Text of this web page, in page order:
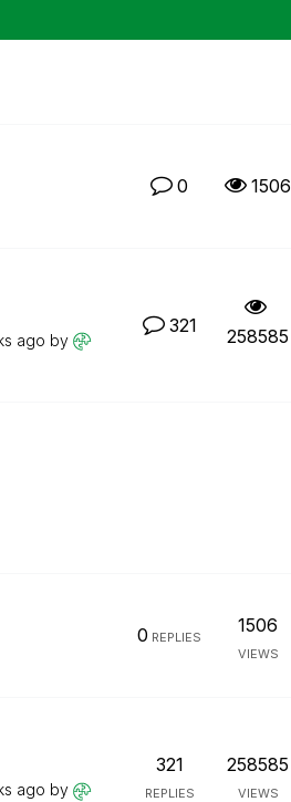
0 1506
ago by
321 258585
0 REPLIES
1506
VIEWS
ago by
321
REPLIES
258585
VIEWS